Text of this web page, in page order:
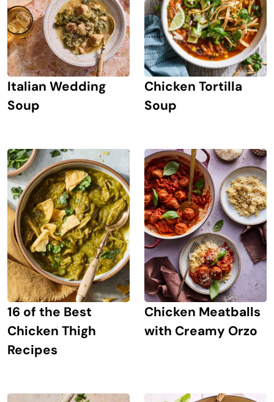
Italian Wedding
Soup
Chicken Tortilla
Soup
16 of the Best
Chicken Thigh
Recipes
Chicken Meatballs
with Creamy Orzo